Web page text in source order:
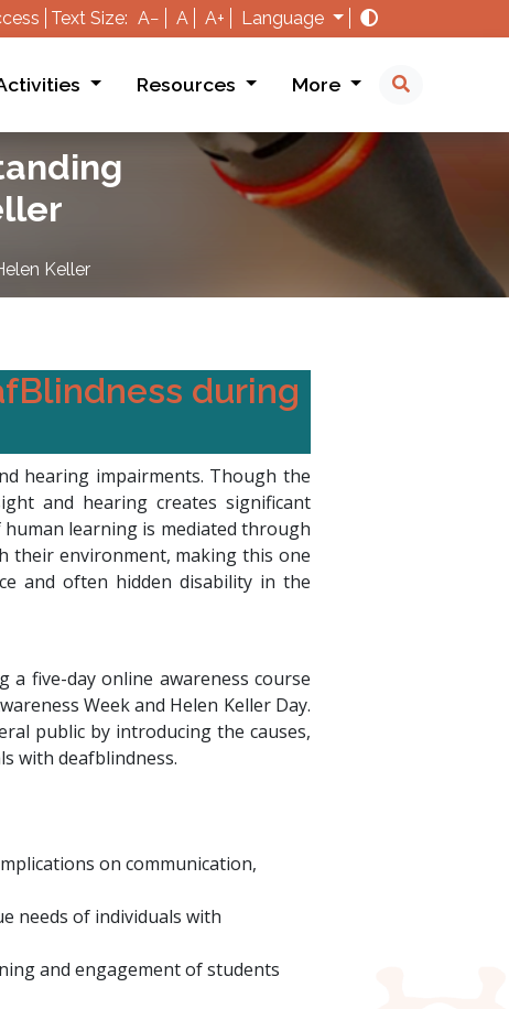
Text Size: A− A A+ Language
Resources More
Keller
during
hearing impairments. Though the
and hearing creates significant
human learning is mediated through
their environment, making this one
and often hidden disability in the
a five-day online awareness course
Week and Helen Keller Day.
public by introducing the causes,
with deafblindness.
on communication,
needs of individuals with
and engagement of students